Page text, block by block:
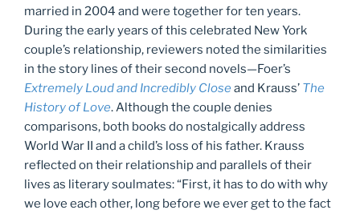
married in 2004 and were together for ten years.
During the early years of this celebrated New York
couple’s relationship, reviewers noted the similarities
in the story lines of their second novels—Foer’s
Extremely Loud and Incredibly Closeand Krauss’ The
History of Love. Although the couple denies
comparisons, both books do nostalgically address
World War II and a child’s loss of his father. Krauss
reflected on their relationship and parallels of their
lives as literary soulmates: “First, it has to do with why
we love each other, long before we ever get to the fact